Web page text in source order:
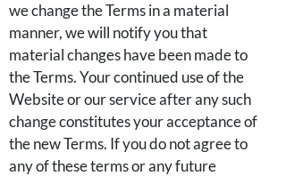
we change the Terms in a material
manner, we will notify you that
material changes have been made to
the Terms. Your continued use of the
Website or our service after any such
change constitutes your acceptance of
the new Terms. If you do not agree to
any of these terms or any future